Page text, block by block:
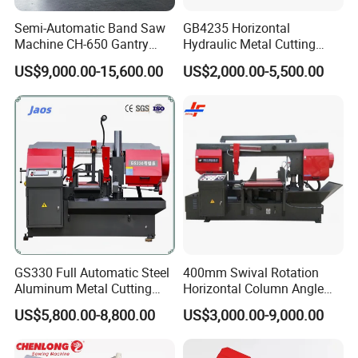
Company Profile
Semi-Automatic Band Saw
Machine CH-650 Gantry
Column Structure Horizontal
Metal Cutting Machine
US$9,000.00-15,600.00
GB4235 Horizontal
Hydraulic Metal Cutting
Bandsaw
US$2,000.00-5,500.00
GS330 Full Automatic Steel
Aluminum Metal Cutting
Double Column Band Saw
Machine
US$5,800.00-8,800.00
400mm Swival Rotation
Horizontal Column Angle
Miter Cutting Metal Band
Saw
US$3,000.00-9,000.00